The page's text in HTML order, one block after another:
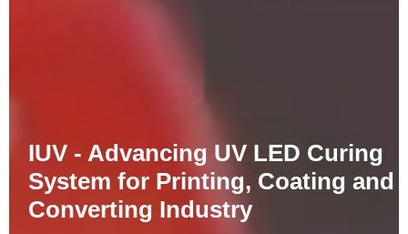
IUV - Advancing UV LED Curing
System for Printing, Coating and
Converting Industry